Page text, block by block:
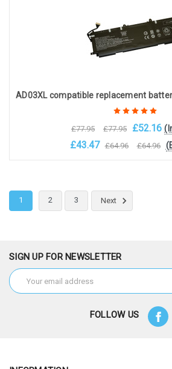
£77.95 £77.95 £52.16
£43.47 £64.96 £64.96
1
2 3 Next
SIGN UP FOR NEWSLETTER
Email
Address
FOLLOW US